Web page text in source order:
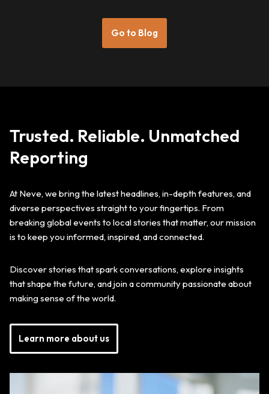
Go to Blog
Trusted. Reliable. Unmatched
Reporting
At Neve, we bring the latest headlines, in-depth features, and
diverse perspectives straight to your fingertips. From
breaking global events to local stories that matter, our mission
is to keep you informed, inspired, and connected.
Discover stories that spark conversations, explore insights
that shape the future, and join a community passionate about
making sense of the world.
Learn more about us